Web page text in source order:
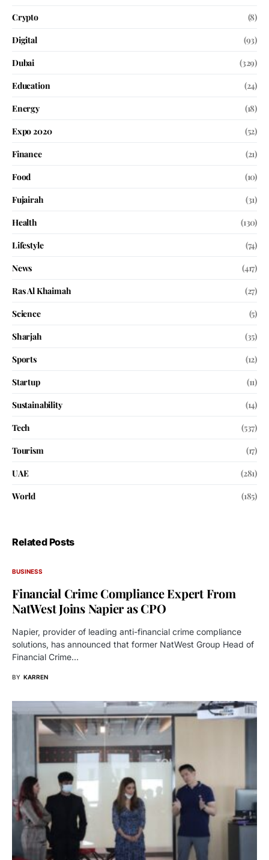
Crypto
(8)
Digital
(93)
Dubai
(329)
Education
(24)
Energy
(18)
Expo 2020
(52)
Finance
(21)
Food
(10)
Fujairah
(31)
Health
(130)
Lifestyle
(74)
News
(417)
Ras Al Khaimah
(27)
Science
(5)
Sharjah
(35)
Sports
(12)
Startup
(11)
Sustainability
(14)
Tech
(537)
Tourism
(17)
UAE
(281)
World
(185)
Related Posts
BUSINESS
Financial Crime Compliance Expert From
NatWest Joins Napier as CPO
Napier, provider of leading anti-financial crime compliance
solutions, has announced that former NatWest Group Head of
Financial Crime…
BY KARREN